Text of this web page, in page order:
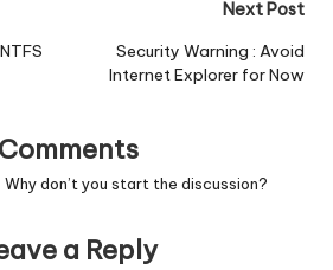
Next Post
Security Warning : Avoid
Internet Explorer for Now
Comments
don’t you start the discussion?
a Reply